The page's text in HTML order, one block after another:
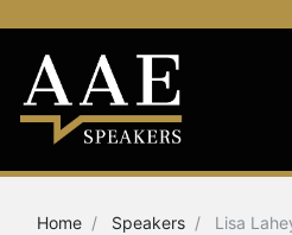
Home Speakers Lisa